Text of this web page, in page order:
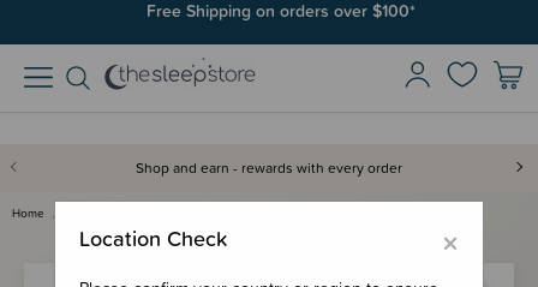
Free Shipping on orders over $100*
Shop and earn - rewards with every order
Home
×
Location Check